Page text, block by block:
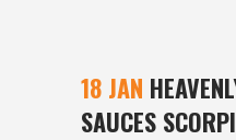
18 JAN
SAUCES